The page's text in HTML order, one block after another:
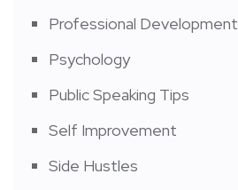
Professional Development
Psychology
Public Speaking Tips
Self Improvement
Side Hustles